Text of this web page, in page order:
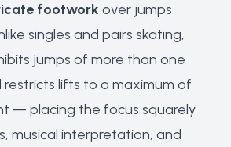
footwork over jumps
singles and pairs skating,
jumps of more than one
lifts to a maximum of
— placing the focus squarely
musical interpretation, and